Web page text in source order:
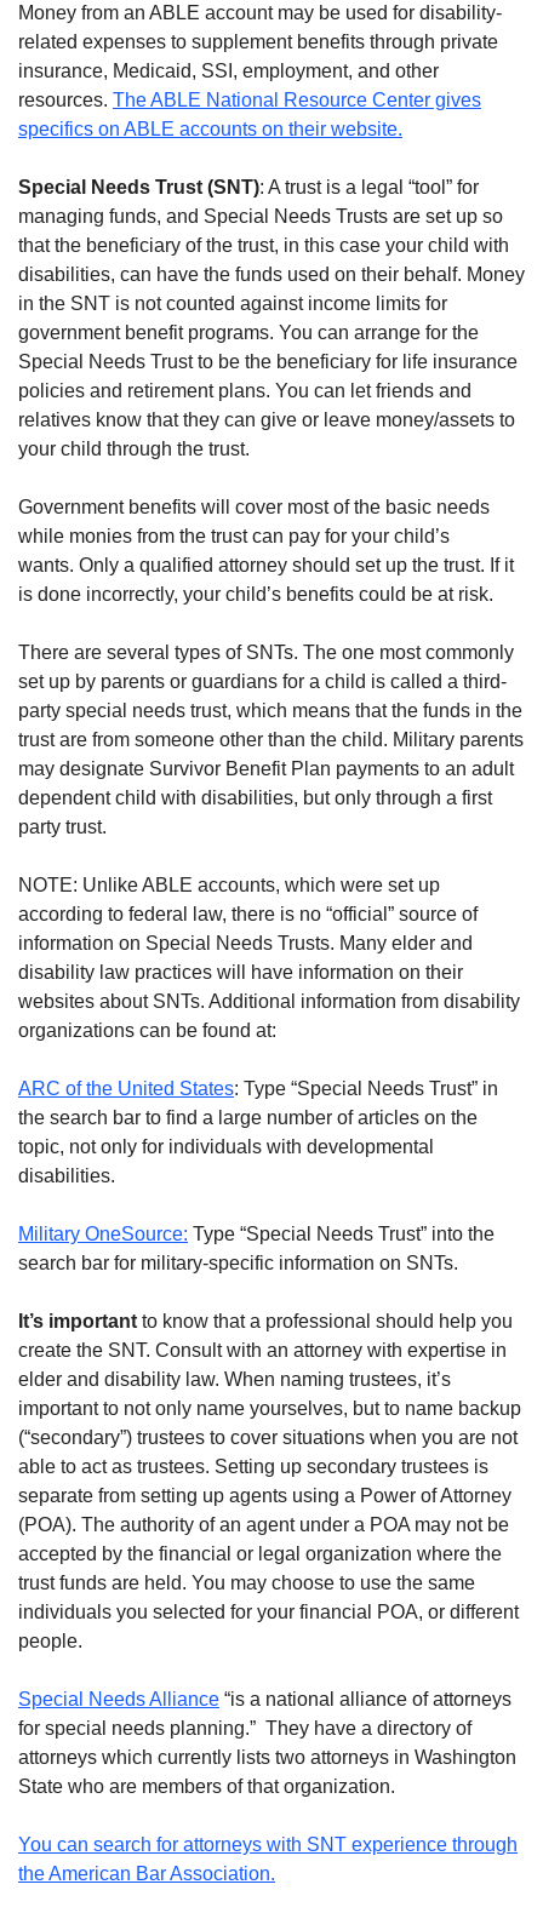
Money from an ABLE account may be used for disability-
related expenses to supplement benefits through private
insurance, Medicaid, SSI, employment, and other
resources. The ABLE National Resource Center gives
specifics on ABLE accounts on their website.
Special Needs Trust (SNT): A trust is a legal “tool” for
managing funds, and Special Needs Trusts are set up so
that the beneficiary of the trust, in this case your child with
disabilities, can have the funds used on their behalf. Money
in the SNT is not counted against income limits for
government benefit programs. You can arrange for the
Special Needs Trust to be the beneficiary for life insurance
policies and retirement plans. You can let friends and
relatives know that they can give or leave money/assets to
your child through the trust.
Government benefits will cover most of the basic needs
while monies from the trust can pay for your child’s
wants. Only a qualified attorney should set up the trust. If it
is done incorrectly, your child’s benefits could be at risk.
There are several types of SNTs. The one most commonly
set up by parents or guardians for a child is called a third-
party special needs trust, which means that the funds in the
trust are from someone other than the child. Military parents
may designate Survivor Benefit Plan payments to an adult
dependent child with disabilities, but only through a first
party trust.
NOTE: Unlike ABLE accounts, which were set up
according to federal law, there is no “official” source of
information on Special Needs Trusts. Many elder and
disability law practices will have information on their
websites about SNTs. Additional information from disability
organizations can be found at:
ARC of the United States: Type “Special Needs Trust” in
the search bar to find a large number of articles on the
topic, not only for individuals with developmental
disabilities.
Military OneSource: Type “Special Needs Trust” into the
search bar for military-specific information on SNTs.
It’s important to know that a professional should help you
create the SNT. Consult with an attorney with expertise in
elder and disability law. When naming trustees, it’s
important to not only name yourselves, but to name backup
(“secondary”) trustees to cover situations when you are not
able to act as trustees. Setting up secondary trustees is
separate from setting up agents using a Power of Attorney
(POA). The authority of an agent under a POA may not be
accepted by the financial or legal organization where the
trust funds are held. You may choose to use the same
individuals you selected for your financial POA, or different
people.
Special Needs Alliance “is a national alliance of attorneys
for special needs planning.” They have a directory of
attorneys which currently lists two attorneys in Washington
State who are members of that organization.
You can search for attorneys with SNT experience through
the American Bar Association.